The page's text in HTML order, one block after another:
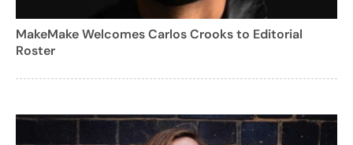
MakeMake Welcomes Carlos Crooks to Editorial
Roster